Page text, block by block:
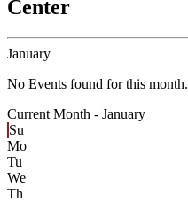
Center
January
No Events found for this month.
Current Month - January
Su
Mo
Tu
We
Th